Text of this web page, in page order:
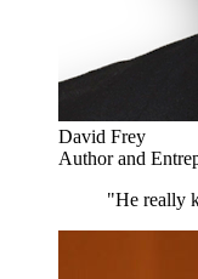
David Frey
Author and
"He really